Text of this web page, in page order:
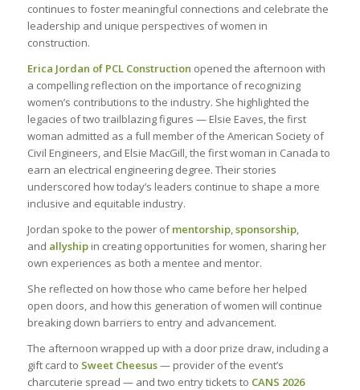
continues to foster meaningful connections and celebrate the
leadership and unique perspectives of women in
construction.
Erica Jordan of PCL Construction opened the afternoon with
a compelling reflection on the importance of recognizing
women’s contributions to the industry. She highlighted the
legacies of two trailblazing figures — Elsie Eaves, the first
woman admitted as a full member of the American Society of
Civil Engineers, and Elsie MacGill, the first woman in Canada to
earn an electrical engineering degree. Their stories
underscored how today’s leaders continue to shape a more
inclusive and equitable industry.
Jordan spoke to the power ofmentorship,sponsorship,
and allyshipin creating opportunities for women, sharing her
own experiences as both a mentee and mentor.
She reflected on how those who came before her helped
open doors, and how this generation of women will continue
breaking down barriers to entry and advancement.
The afternoon wrapped up with a door prize draw, including a
gift card to Sweet Cheesus— provider of the event’s
charcuterie spread — and two entry tickets to CANS 2026